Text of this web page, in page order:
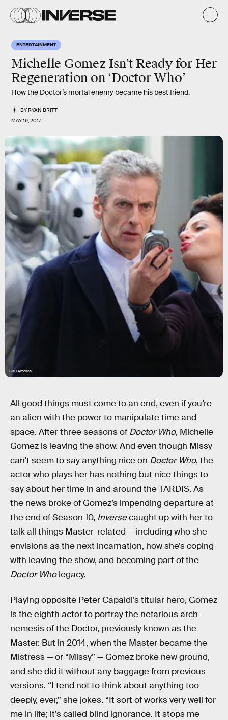
ENTERTAINMENT
Michelle Gomez Isn’t Ready for Her
Regeneration on ‘Doctor Who’
How the Doctor’s mortal enemy became his best friend.
BYRYAN BRITT
MAY 19, 2017
BBC America
All good things must come to an end, even if you’re
an alien with the power to manipulate time and
space. After three seasons of Doctor Who, Michelle
Gomez is leaving the show. And even though Missy
can’t seem to say anything nice on Doctor Who, the
actor who plays her has nothing but nice things to
say about her time in and around the TARDIS. As
the news broke of Gomez’s impending departure at
the end of Season 10, Inversecaught up with her to
talk all things Master-related — including who she
envisions as the next incarnation, how she’s coping
with leaving the show, and becoming part of the
Doctor Wholegacy.
Playing opposite Peter Capaldi’s titular hero, Gomez
is the eighth actor to portray the nefarious arch-
nemesis of the Doctor, previously known as the
Master. But in 2014, when the Master became the
Mistress — or “Missy” — Gomez broke new ground,
and she did it without any baggage from previous
versions. “I tend not to think about anything too
deeply, ever,” she jokes. “It sort of works very well for
me in life; it’s called blind ignorance. It stops me